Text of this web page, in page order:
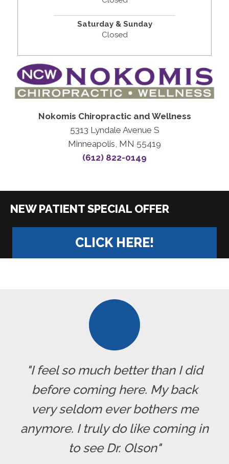
Saturday & Sunday
Closed
Nokomis Chiropractic and Wellness
5313 Lyndale Avenue S
Minneapolis, MN 55419
(612) 822-0149
CLICK HERE!
"I feel so much better than I did
before coming here. My back
very seldom ever bothers me
anymore. I truly do like coming in
to see Dr. Olson"